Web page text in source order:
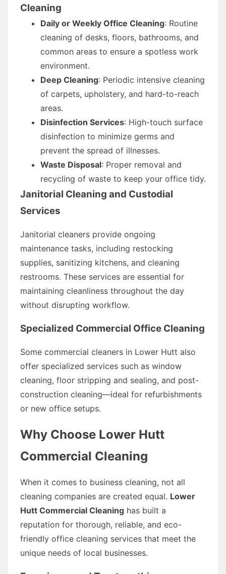
Cleaning
Daily or Weekly Office Cleaning: Routine
cleaning of desks, floors, bathrooms, and
common areas to ensure a spotless work
environment.
Deep Cleaning: Periodic intensive cleaning
of carpets, upholstery, and hard-to-reach
areas.
Disinfection Services: High-touch surface
disinfection to minimize germs and
prevent the spread of illnesses.
Waste Disposal: Proper removal and
recycling of waste to keep your office tidy.
Janitorial Cleaning and Custodial
Services
Janitorial cleaners provide ongoing
maintenance tasks, including restocking
supplies, sanitizing kitchens, and cleaning
restrooms. These services are essential for
maintaining cleanliness throughout the day
without disrupting workflow.
Specialized Commercial Office Cleaning
Some commercial cleaners in Lower Hutt also
offer specialized services such as window
cleaning, floor stripping and sealing, and post-
construction cleaning—ideal for refurbishments
or new office setups.
Why Choose Lower Hutt
Commercial Cleaning
When it comes to business cleaning, not all
cleaning companies are created equal. Lower
Hutt Commercial Cleaning has built a
reputation for thorough, reliable, and eco-
friendly office cleaning services that meet the
unique needs of local businesses.